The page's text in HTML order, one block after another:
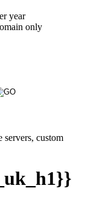
year
only
custom